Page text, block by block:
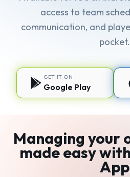
access to team
communication, and
pocket.
GET IT ON
Google Play
Managing your
made easy
App